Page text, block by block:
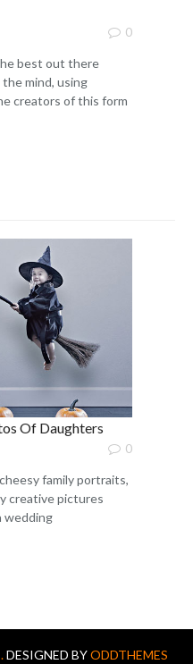
0
best out there
mind, using
creators of this form
Of Daughters
0
family portraits,
creative pictures
wedding
DESIGNED BYODDTHEMES